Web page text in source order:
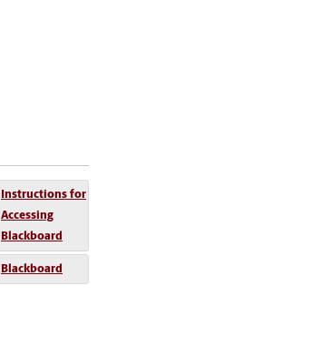
Instructions for
Accessing
Blackboard
Blackboard